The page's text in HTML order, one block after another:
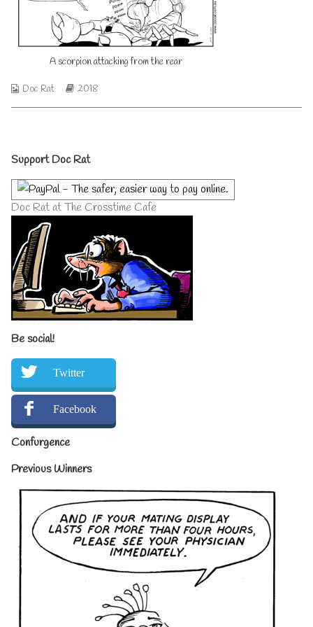
published
by
the
author
of
A
A scorpion attacking from the rear
Webcomic
Doc Rat
Webcomic
2018
Primary
Sidebar
Support Doc Rat
Doc Rat at The Crosstime Cafe
Be social!
Twitter
Facebook
Confurgence
Previous Winners